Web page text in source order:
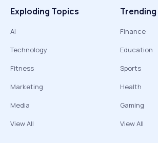
Exploding Topics
AI
Technology
Fitness
Marketing
Media
View All
Finance
Education
Sports
Health
Gaming
View All